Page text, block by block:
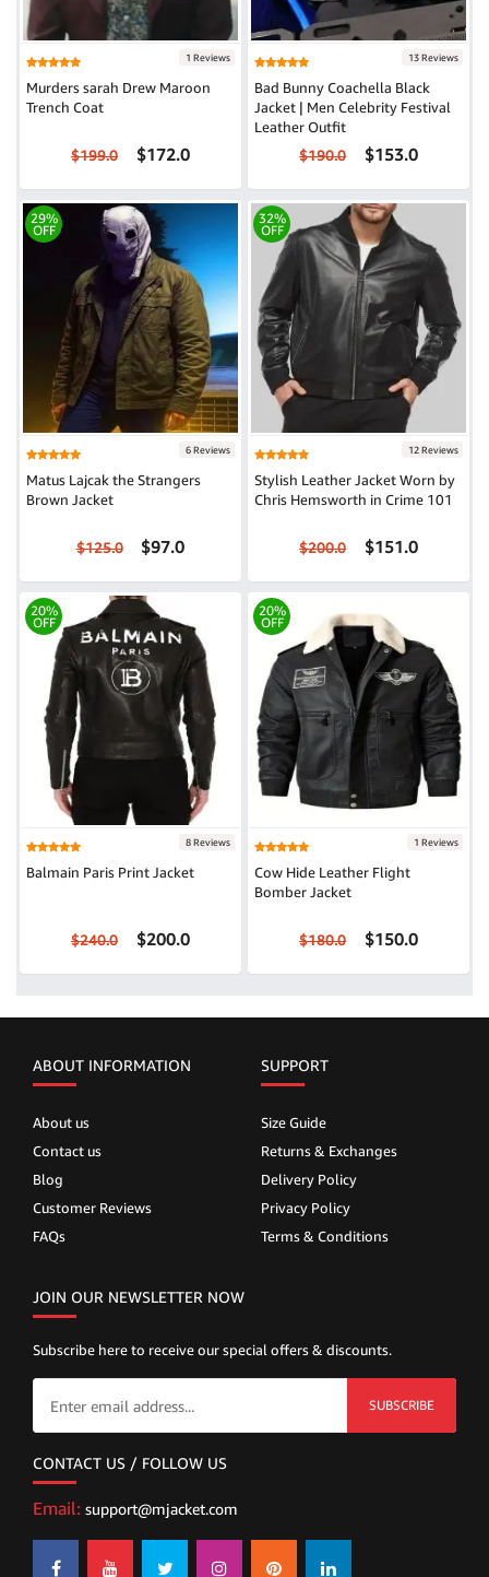
1 Reviews
Murders sarah Drew Maroon
Trench Coat
$199.0 $172.0
13 Reviews
Bad Bunny Coachella Black
Jacket | Men Celebrity Festival
Leather Outfit
$190.0 $153.0
29%
OFF
6 Reviews
Matus Lajcak the Strangers
Brown Jacket
$125.0 $97.0
32%
OFF
12 Reviews
Stylish Leather Jacket Worn by
Chris Hemsworth in Crime 101
$200.0 $151.0
20%
OFF
8 Reviews
Balmain Paris Print Jacket
$240.0 $200.0
20%
OFF
1 Reviews
Cow Hide Leather Flight
Bomber Jacket
$180.0 $150.0
ABOUT INFORMATION
About us
Contact us
Blog
Customer Reviews
FAQs
SUPPORT
Size Guide
Returns & Exchanges
Delivery Policy
Privacy Policy
Terms & Conditions
JOIN OUR NEWSLETTER NOW
Subscribe here to receive our special offers & discounts.
SUBSCRIBE
CONTACT US / FOLLOW US
Email: support@mjacket.com